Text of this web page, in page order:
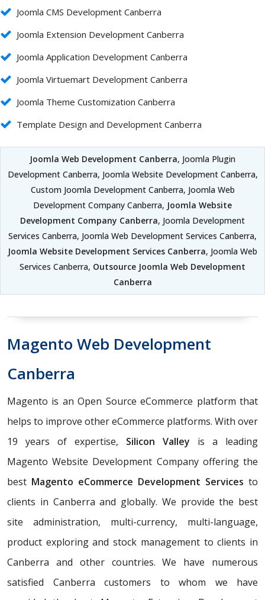
Joomla CMS Development Canberra
Joomla Extension Development Canberra
Joomla Application Development Canberra
Joomla Virtuemart Development Canberra
Joomla Theme Customization Canberra
Template Design and Development Canberra
Joomla Web Development Canberra, Joomla Plugin
Development Canberra, Joomla Website Development Canberra,
Custom Joomla Development Canberra, Joomla Web
Development Company Canberra, Joomla Website
Development Company Canberra, Joomla Development
Services Canberra, Joomla Web Development Services Canberra,
Joomla Website Development Services Canberra, Joomla Web
Services Canberra, Outsource Joomla Web Development
Canberra
Magento Web Development
Canberra
Magento is an Open Source eCommerce platform that
helps to improve other eCommerce platforms. With over
19 years of expertise, Silicon Valley is a leading
Magento Website Development Company offering the
best Magento eCommerce Development Services to
clients in Canberra and globally. We provide the best
site administration, multi-currency, multi-language,
product exploring and stock management to clients in
Canberra and other countries. We have numerous
satisfied Canberra customers to whom we have